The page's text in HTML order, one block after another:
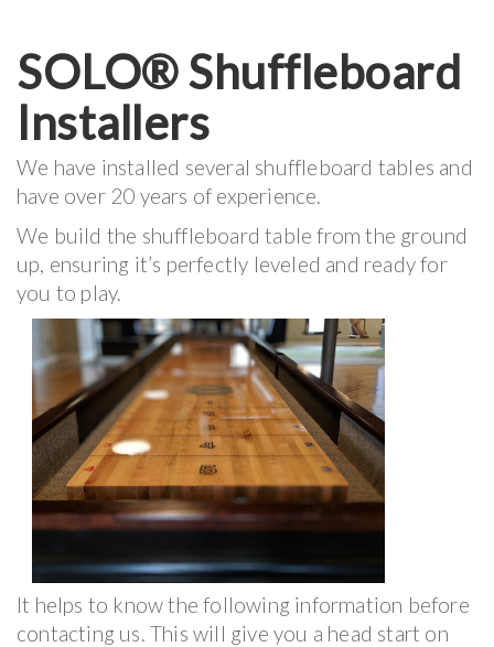
SOLO® Shuffleboard
Installers
We have installed several shuffleboard tables and
have over 20 years of experience.
We build the shuffleboard table from the ground
up, ensuring it’s perfectly leveled and ready for
you to play.
It helps to know the following information before
contacting us. This will give you a head start on